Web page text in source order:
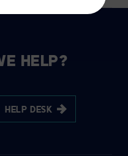
HELP?
HELP DESK